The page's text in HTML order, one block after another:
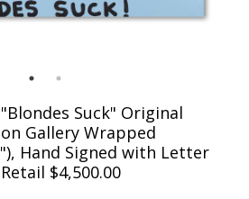
Suck" Original
Gallery Wrapped
Hand Signed with Letter
$4,500.00